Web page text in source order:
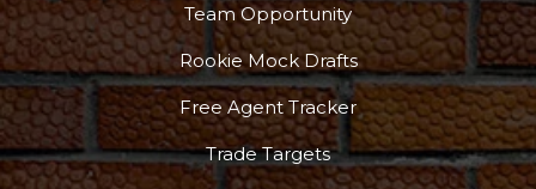
Team Opportunity
Rookie Mock Drafts
Free Agent Tracker
Trade Targets